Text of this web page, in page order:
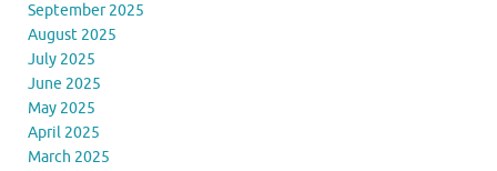
September 2025
August 2025
July 2025
June 2025
May 2025
April 2025
March 2025